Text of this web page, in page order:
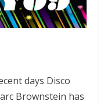
days Disco
Brownstein has